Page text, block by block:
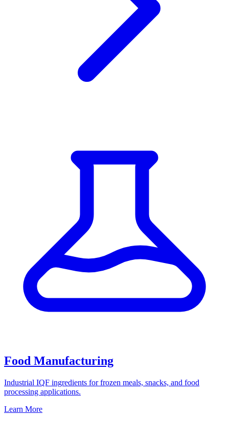
Food Manufacturing
Industrial IQF ingredients for frozen meals, snacks, and food
processing applications.
Learn More